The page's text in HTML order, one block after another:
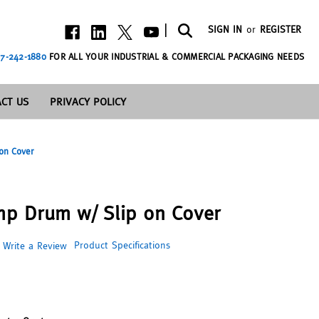
SIGN IN or REGISTER
242-1880FOR ALL YOUR INDUSTRIAL & COMMERCIAL PACKAGING NEEDS
US PRIVACY POLICY
Cover
Drum w/ Slip on Cover
Write a Review Product Specifications